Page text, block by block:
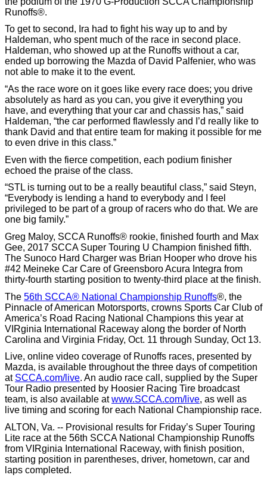
Runoffs®.
To get to second, Ira had to fight his way up to and by
Haldeman, who spent much of the race in second place.
Haldeman, who showed up at the Runoffs without a car,
ended up borrowing the Mazda of David Palfenier, who was
not able to make it to the event.
“As the race wore on it goes like every race does; you drive
absolutely as hard as you can, you give it everything you
have, and everything that your car and chassis has,” said
Haldeman, “the car performed flawlessly and I’d really like to
thank David and that entire team for making it possible for me
to even drive in this class.”
Even with the fierce competition, each podium finisher
echoed the praise of the class.
“STL is turning out to be a really beautiful class,” said Steyn,
“Everybody is lending a hand to everybody and I feel
privileged to be part of a group of racers who do that. We are
one big family.”
Greg Maloy, SCCA Runoffs® rookie, finished fourth and Max
Gee, 2017 SCCA Super Touring U Champion finished fifth.
The Sunoco Hard Charger was Brian Hooper who drove his
#42 Meineke Car Care of Greensboro Acura Integra from
thirty-fourth starting position to twenty-third place at the finish.
The 56th SCCA® National Championship Runoffs®, the
Pinnacle of American Motorsports, crowns Sports Car Club of
America’s Road Racing National Champions this year at
VIRginia International Raceway along the border of North
Carolina and Virginia Friday, Oct. 11 through Sunday, Oct 13.
Live, online video coverage of Runoffs races, presented by
Mazda, is available throughout the three days of competition
at SCCA.com/live. An audio race call, supplied by the Super
Tour Radio presented by Hoosier Racing Tire broadcast
team, is also available atwww.SCCA.com/live, as well as
live timing and scoring for each National Championship race.
ALTON, Va. -- Provisional results for Friday’s Super Touring
Lite race at the 56th SCCA National Championship Runoffs
from VIRginia International Raceway, with finish position,
starting position in parentheses, driver, hometown, car and
laps completed.